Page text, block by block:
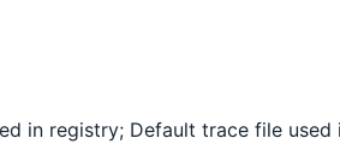
in registry; Default trace file used